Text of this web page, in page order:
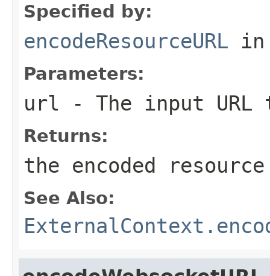
Specified by:
encodeResourceURL
Parameters:
url - The input URL
Returns:
the encoded resource
See Also: